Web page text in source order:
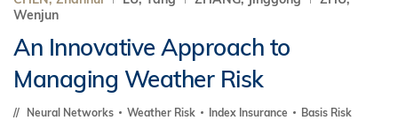
Wenjun
An Innovative Approach to
Managing Weather Risk
Neural Networks Weather Risk Index Insurance Basis Risk